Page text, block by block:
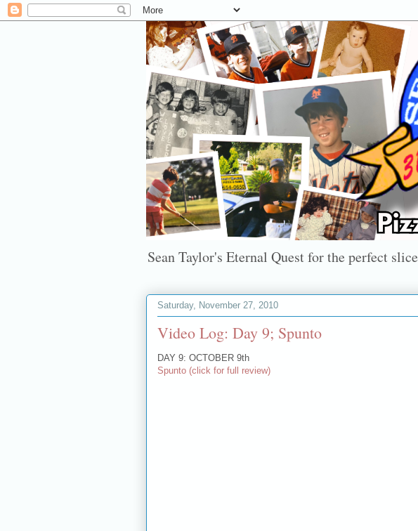
Sean Taylor's Eternal Quest for the perfect slice
Saturday, November 27, 2010
Video Log: Day 9; Spunto
DAY 9: OCTOBER 9th
Spunto (click for full review)